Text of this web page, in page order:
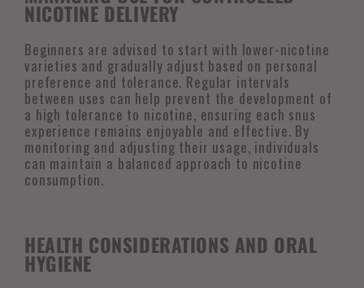
NICOTINE DELIVERY
Beginners are advised to start with lower-nicotine
varieties and gradually adjust based on personal
preference and tolerance. Regular intervals
between uses can help prevent the development of
a high tolerance to nicotine, ensuring each snus
experience remains enjoyable and effective. By
monitoring and adjusting their usage, individuals
can maintain a balanced approach to nicotine
consumption.
HEALTH CONSIDERATIONS AND ORAL
HYGIENE